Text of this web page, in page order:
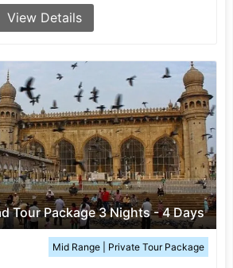
View Details
Tour Package 3 Nights - 4 Days
Mid Range | Private Tour Package